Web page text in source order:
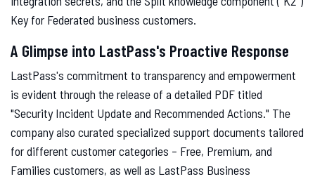
Key for Federated business customers.
A Glimpse into LastPass's Proactive Response
LastPass's commitment to transparency and empowerment
is evident through the release of a detailed PDF titled
"Security Incident Update and Recommended Actions." The
company also curated specialized support documents tailored
for different customer categories – Free, Premium, and
Families customers, as well as LastPass Business